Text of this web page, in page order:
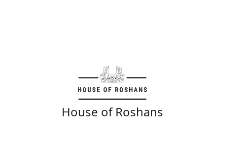
House of Roshans